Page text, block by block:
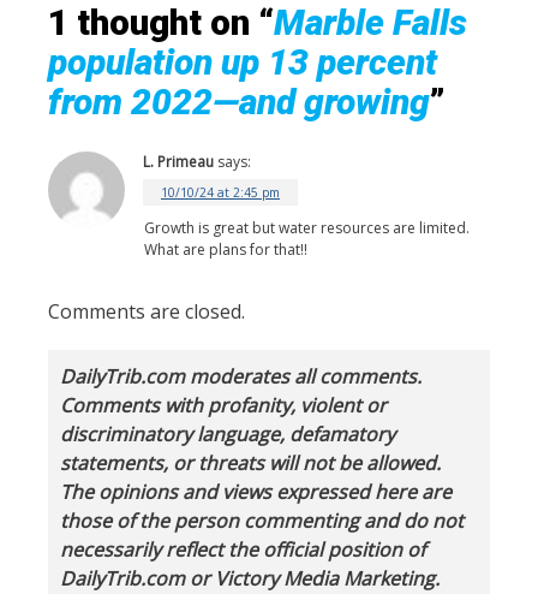
1 thought on “Marble Falls
population up 13 percent
from 2022—and growing”
L. Primeau says:
10/10/24 at 2:45 pm
Growth is great but water resources are limited.
What are plans for that!!
Comments are closed.
DailyTrib.com moderates all comments.
Comments with profanity, violent or
discriminatory language, defamatory
statements, or threats will not be allowed.
The opinions and views expressed here are
those of the person commenting and do not
necessarily reflect the official position of
DailyTrib.com or Victory Media Marketing.